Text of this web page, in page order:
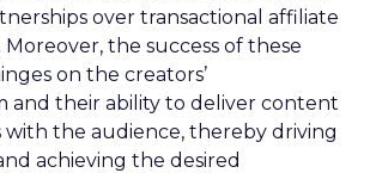
over transactional affiliate
the success of these
on the creators’
and their ability to deliver content
with the audience, thereby driving
achieving the desired